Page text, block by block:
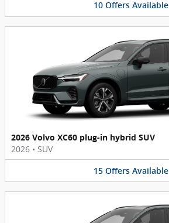
10 Offers Available
2026 Volvo XC60 plug-in hybrid SUV
2026 • SUV
15 Offers Available